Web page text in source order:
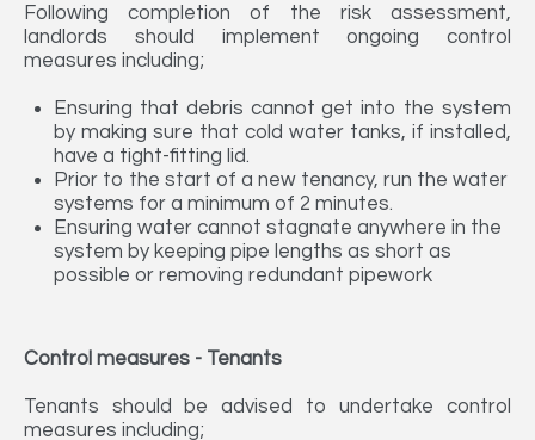
Following completion of the risk assessment,
landlords should implement ongoing control
measures including;
Ensuring that debris cannot get into the system
by making sure that cold water tanks, if installed,
have a tight-fitting lid.
Prior to the start of a new tenancy, run the water
systems for a minimum of 2 minutes.
Ensuring water cannot stagnate anywhere in the
system by keeping pipe lengths as short as
possible or removing redundant pipework
Control measures - Tenants
Tenants should be advised to undertake control
measures including;